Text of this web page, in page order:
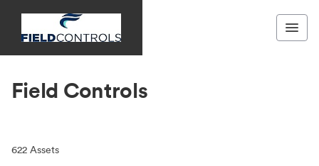
Field Controls
622 Assets